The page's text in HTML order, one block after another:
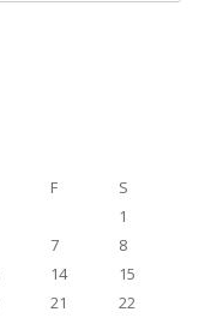
F
S
1
7
8
14
15
21
22